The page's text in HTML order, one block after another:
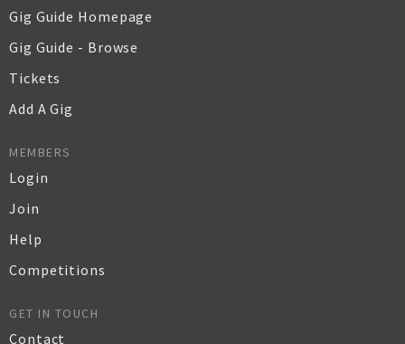
Gig Guide Homepage
Gig Guide - Browse
Tickets
Add A Gig
MEMBERS
Login
Join
Help
Competitions
GET IN TOUCH
Contact